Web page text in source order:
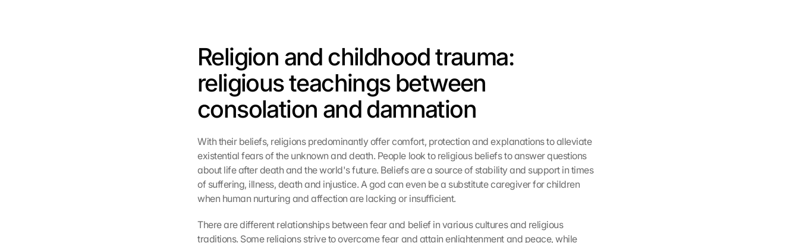
Religion and childhood trauma:
religious teachings between
consolation and damnation
With their beliefs, religions predominantly offer comfort, protection and explanations to alleviate
existential fears of the unknown and death. People look to religious beliefs to answer questions
about life after death and the world's future. Beliefs are a source of stability and support in times
of suffering, illness, death and injustice. A god can even be a substitute caregiver for children
when human nurturing and affection are lacking or insufficient.
There are different relationships between fear and belief in various cultures and religious
traditions. Some religions strive to overcome fear and attain enlightenment and peace, while